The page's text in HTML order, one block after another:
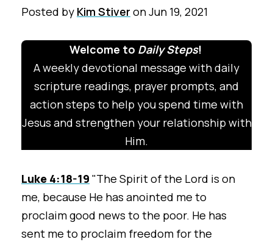
Posted by Kim Stiver onJun 19, 2021
Welcome to Daily Steps!
A weekly devotional message with daily
scripture readings, prayer prompts, and
action steps to help you spend time with
Jesus and strengthen your relationship with
Him.
Luke 4:18-19 "The Spirit of the Lord is on
me, because He has anointed me to
proclaim good news to the poor. He has
sent me to proclaim freedom for the